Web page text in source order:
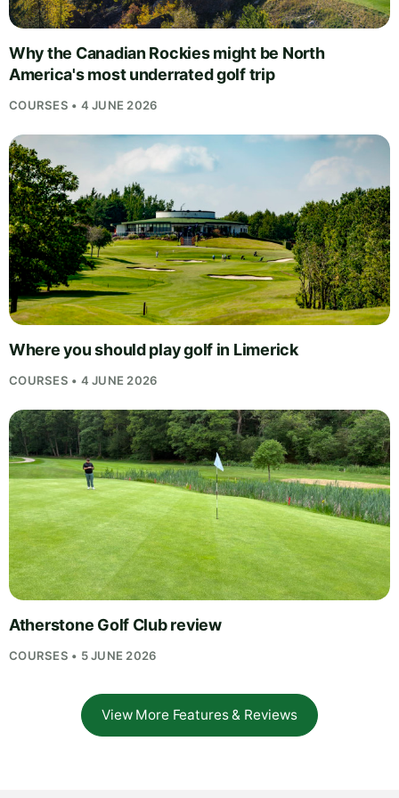
Why the Canadian Rockies might be North
America's most underrated golf trip
COURSES • 4 JUNE 2026
Where you should play golf in Limerick
COURSES • 4 JUNE 2026
Atherstone Golf Club review
COURSES • 5 JUNE 2026
View More Features & Reviews